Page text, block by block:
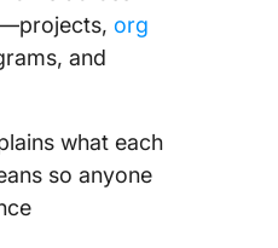
org
and
what each
so anyone